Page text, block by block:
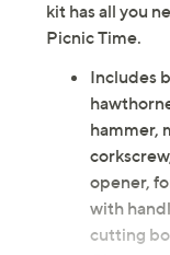
kit has all you
Picnic Time.
Includes
hammer,
opener,
with
cutting